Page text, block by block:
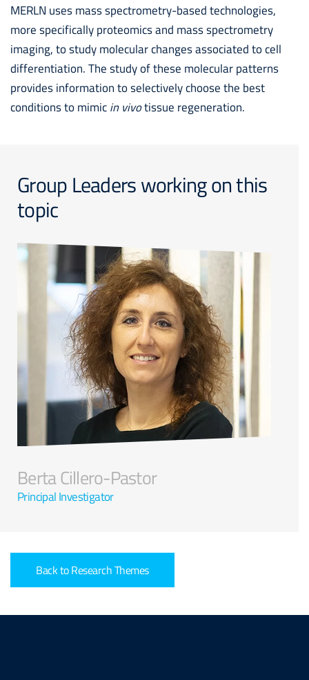
MERLN uses mass spectrometry-based technologies,
more specifically proteomics and mass spectrometry
imaging, to study molecular changes associated to cell
differentiation. The study of these molecular patterns
provides information to selectively choose the best
conditions to mimic in vivotissue regeneration.
Group Leaders working on this
topic
Berta Cillero-Pastor
Principal Investigator
Back to Research Themes